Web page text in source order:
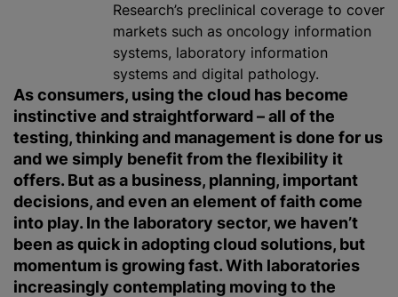
Research’s preclinical coverage to cover
markets such as oncology information
systems, laboratory information
systems and digital pathology.
As consumers, using the cloud has become
instinctive and straightforward – all of the
testing, thinking and management is done for us
and we simply benefit from the flexibility it
offers. But as a business, planning, important
decisions, and even an element of faith come
into play. In the laboratory sector, we haven’t
been as quick in adopting cloud solutions, but
momentum is growing fast. With laboratories
increasingly contemplating moving to the